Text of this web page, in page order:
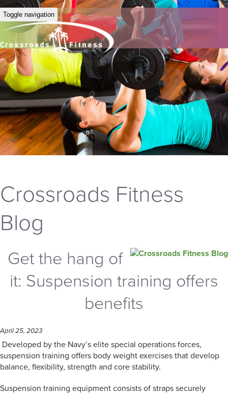
Toggle navigation
Crossroads Fitness
Blog
Get the hang of
it: Suspension training offers
benefits
April 25, 2023
Developed by the Navy’s elite special operations forces,
suspension training offers body weight exercises that develop
balance, flexibility, strength and core stability.
Suspension training equipment consists of straps securely